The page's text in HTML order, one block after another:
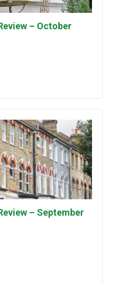
– October
– September